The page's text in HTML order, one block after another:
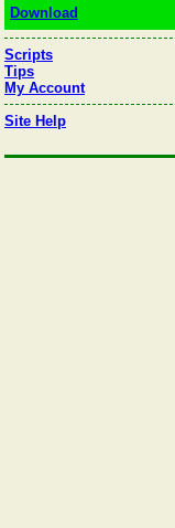
Download
Scripts
Tips
My Account
Site Help